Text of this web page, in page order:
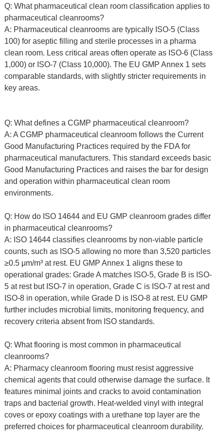
Q: What pharmaceutical clean room classification applies to
pharmaceutical cleanrooms?
A: Pharmaceutical cleanrooms are typically ISO-5 (Class
100) for aseptic filling and sterile processes in a pharma
clean room. Less critical areas often operate as ISO-6 (Class
1,000) or ISO-7 (Class 10,000). The EU GMP Annex 1 sets
comparable standards, with slightly stricter requirements in
key areas.
Q: What defines a CGMP pharmaceutical cleanroom?
A: A CGMP pharmaceutical cleanroom follows the Current
Good Manufacturing Practices required by the FDA for
pharmaceutical manufacturers. This standard exceeds basic
Good Manufacturing Practices and raises the bar for design
and operation within pharmaceutical clean room
environments.
Q: How do ISO 14644 and EU GMP cleanroom grades differ
in pharmaceutical cleanrooms?
A: ISO 14644 classifies cleanrooms by non-viable particle
counts, such as ISO-5 allowing no more than 3,520 particles
≥0.5 μm/m³ at rest. EU GMP Annex 1 aligns these to
operational grades: Grade A matches ISO-5, Grade B is ISO-
5 at rest but ISO-7 in operation, Grade C is ISO-7 at rest and
ISO-8 in operation, while Grade D is ISO-8 at rest. EU GMP
further includes microbial limits, monitoring frequency, and
recovery criteria absent from ISO standards.
Q: What flooring is most common in pharmaceutical
cleanrooms?
A: Pharmacy cleanroom flooring must resist aggressive
chemical agents that could otherwise damage the surface. It
features minimal joints and cracks to avoid contamination
traps and bacterial growth. Heat-welded vinyl with integral
coves or epoxy coatings with a urethane top layer are the
preferred choices for pharmaceutical cleanroom durability.